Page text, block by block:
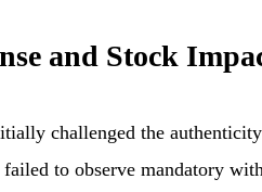
and Stock
challenged the
to observe mandatory